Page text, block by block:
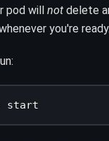
pod will not delete
you're ready.
start